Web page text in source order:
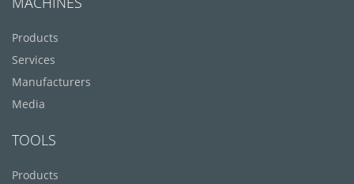
Products
Services
Manufacturers
Media
TOOLS
Products